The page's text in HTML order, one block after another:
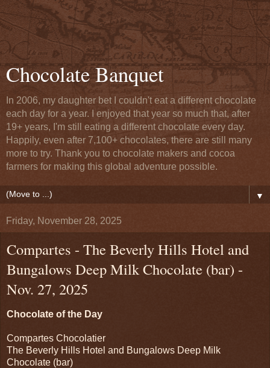
Chocolate Banquet
In 2006, my daughter bet I couldn't eat a different chocolate
each day for a year. I enjoyed that year so much that, after
19+ years, I'm still eating a different chocolate every day.
Happily, even after 7,100+ chocolates, there are still many
more to try. Thank you to chocolate makers and cocoa
farmers for making this global adventure possible.
▼
Friday, November 28, 2025
Compartes - The Beverly Hills Hotel and
Bungalows Deep Milk Chocolate (bar) -
Nov. 27, 2025
Chocolate of the Day
Compartes Chocolatier
The Beverly Hills Hotel and Bungalows Deep Milk
Chocolate (bar)